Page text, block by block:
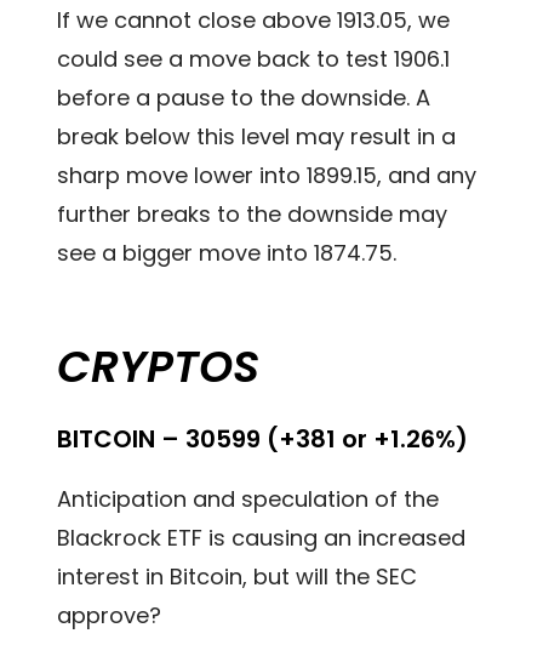
If we cannot close above 1913.05, we
could see a move back to test 1906.1
before a pause to the downside. A
break below this level may result in a
sharp move lower into 1899.15, and any
further breaks to the downside may
see a bigger move into 1874.75.
CRYPTOS
BITCOIN – 30599 (+381 or +1.26%)
Anticipation and speculation of the
Blackrock ETF is causing an increased
interest in Bitcoin, but will the SEC
approve?